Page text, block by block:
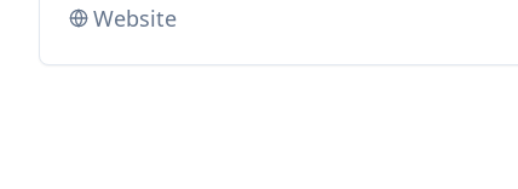
Website